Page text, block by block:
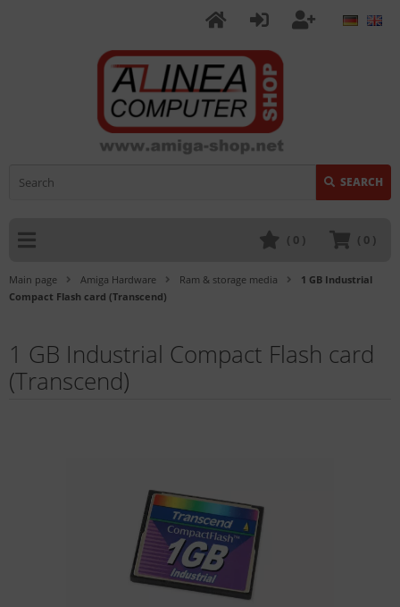
SEARCH
( 0 )
( 0 )
Main page Amiga Hardware Ram & storage media
1 GB Industrial
Compact Flash card (Transcend)
1 GB Industrial Compact Flash card
(Transcend)